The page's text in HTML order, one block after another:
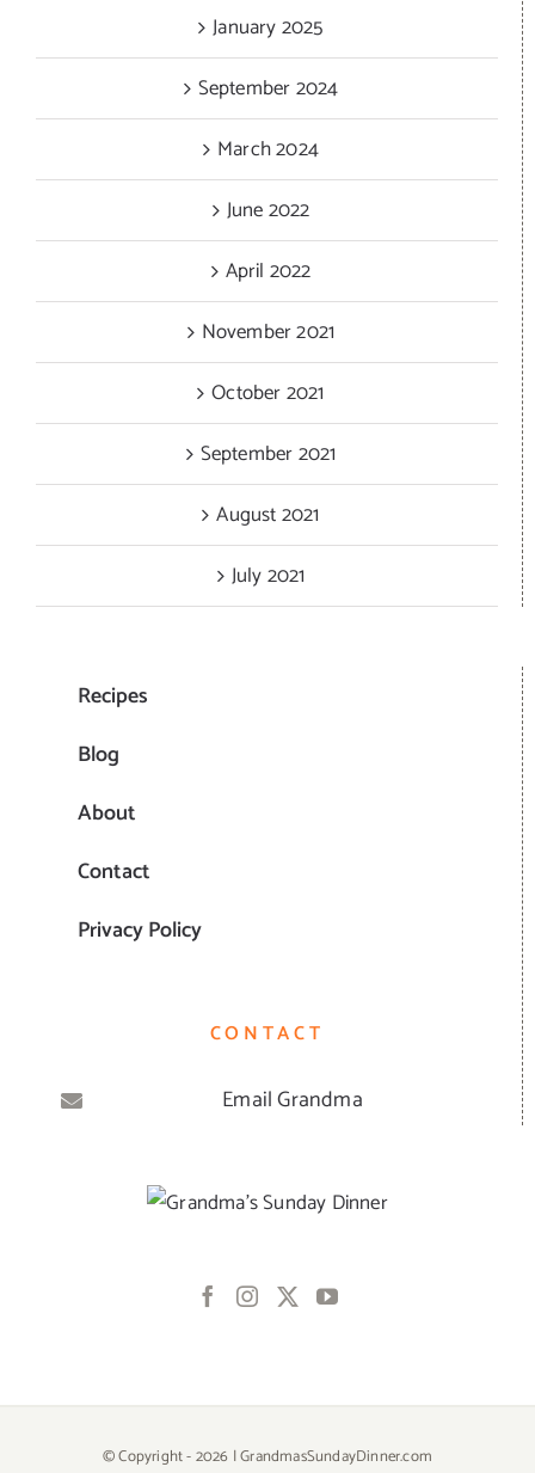
January 2025
September 2024
March 2024
June 2022
April 2022
November 2021
October 2021
September 2021
August 2021
July 2021
Recipes
Blog
About
Contact
Privacy Policy
CONTACT
Email Grandma
© Copyright -2026 | GrandmasSundayDinner.com